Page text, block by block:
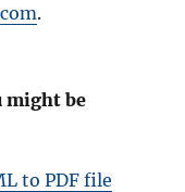
.
might be
to PDF file